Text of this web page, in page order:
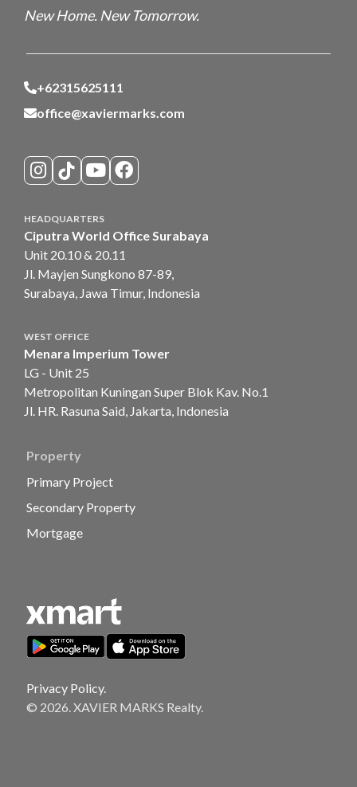
New Home. New Tomorrow.
+62315625111
office@xaviermarks.com
HEADQUARTERS
Ciputra World Office Surabaya
Unit 20.10 & 20.11
Jl. Mayjen Sungkono 87-89,
Surabaya, Jawa Timur, Indonesia
WEST OFFICE
Menara Imperium Tower
LG - Unit 25
Metropolitan Kuningan Super Blok Kav. No.1
Jl. HR. Rasuna Said, Jakarta, Indonesia
Property
Primary Project
Secondary Property
Mortgage
Privacy Policy.
© 2026. XAVIER MARKS Realty.